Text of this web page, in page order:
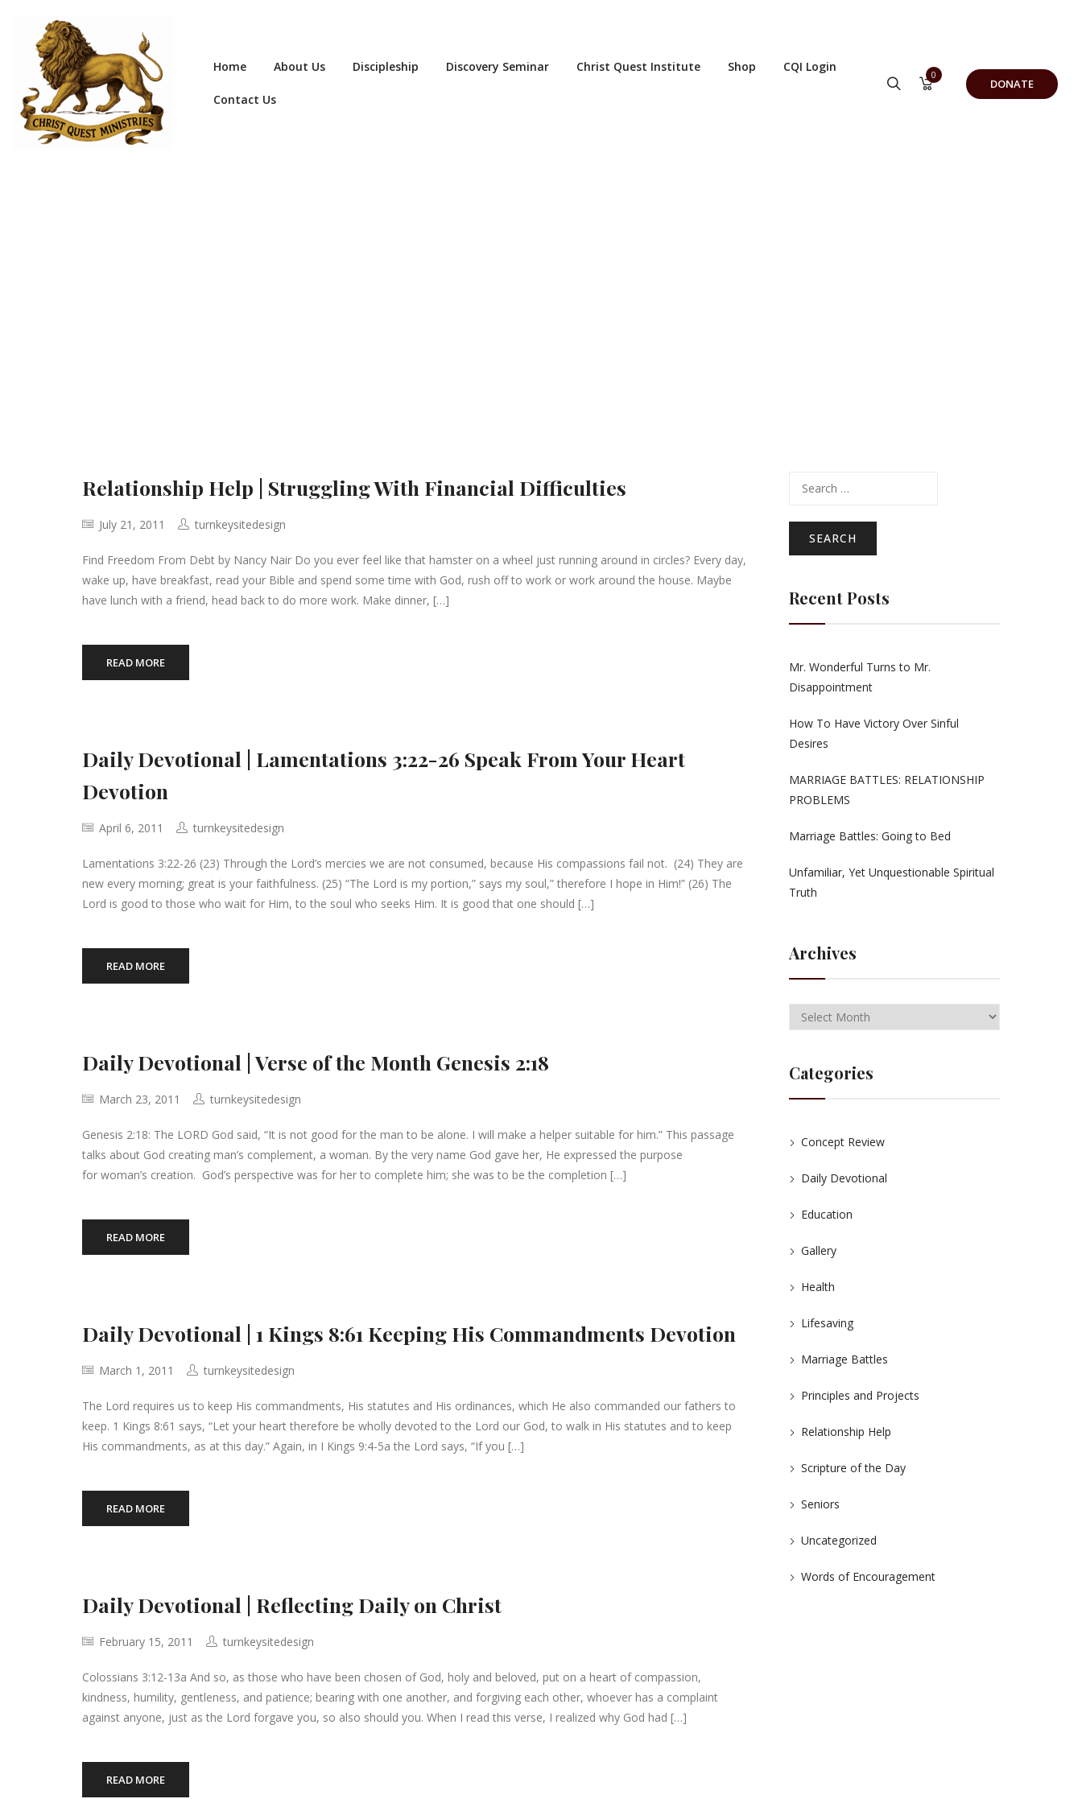
Home About Us Discipleship Discovery Seminar Christ Quest Institute Shop CQI Login
Contact Us
0
DONATE
Relationship Help | Struggling With Financial Difficulties
July 21, 2011 turnkeysitedesign
Find Freedom From Debt by Nancy Nair Do you ever feel like that hamster on a wheel just running around in circles? Every day,
wake up, have breakfast, read your Bible and spend some time with God, rush off to work or work around the house. Maybe
have lunch with a friend, head back to do more work. Make dinner, […]
READ MORE
Daily Devotional | Lamentations 3:22-26 Speak From Your Heart
Devotion
April 6, 2011 turnkeysitedesign
Lamentations 3:22-26 (23) Through the Lord’s mercies we are not consumed, because His compassions fail not. (24) They are
new every morning; great is your faithfulness. (25) “The Lord is my portion,” says my soul,” therefore I hope in Him!” (26) The
Lord is good to those who wait for Him, to the soul who seeks Him. It is good that one should […]
READ MORE
Daily Devotional | Verse of the Month Genesis 2:18
March 23, 2011 turnkeysitedesign
Genesis 2:18: The LORD God said, “It is not good for the man to be alone. I will make a helper suitable for him.” This passage
talks about God creating man’s complement, a woman. By the very name God gave her, He expressed the purpose
for woman’s creation. God’s perspective was for her to complete him; she was to be the completion […]
READ MORE
Daily Devotional | 1 Kings 8:61 Keeping His Commandments Devotion
March 1, 2011 turnkeysitedesign
The Lord requires us to keep His commandments, His statutes and His ordinances, which He also commanded our fathers to
keep. 1 Kings 8:61 says, “Let your heart therefore be wholly devoted to the Lord our God, to walk in His statutes and to keep
His commandments, as at this day.” Again, in I Kings 9:4-5a the Lord says, “If you […]
READ MORE
Daily Devotional | Reflecting Daily on Christ
February 15, 2011 turnkeysitedesign
Colossians 3:12-13a And so, as those who have been chosen of God, holy and beloved, put on a heart of compassion,
kindness, humility, gentleness, and patience; bearing with one another, and forgiving each other, whoever has a complaint
against anyone, just as the Lord forgave you, so also should you. When I read this verse, I realized why God had […]
READ MORE
for:
Recent Posts
Mr. Wonderful Turns to Mr.
Disappointment
How To Have Victory Over Sinful
Desires
MARRIAGE BATTLES: RELATIONSHIP
PROBLEMS
Marriage Battles: Going to Bed
Unfamiliar, Yet Unquestionable Spiritual
Truth
Archives
Categories
Concept Review
Daily Devotional
Education
Gallery
Health
Lifesaving
Marriage Battles
Principles and Projects
Relationship Help
Scripture of the Day
Seniors
Uncategorized
Words of Encouragement